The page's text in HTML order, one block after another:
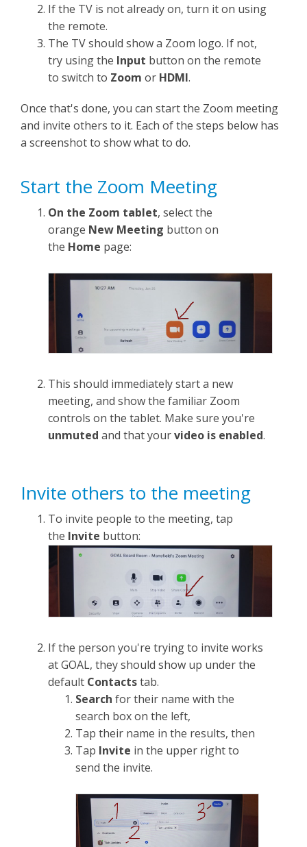
If the TV is not already on, turn it on using
the remote.
The TV should show a Zoom logo. If not,
try using the Input button on the remote
to switch to Zoom or HDMI.
Once that's done, you can start the Zoom meeting
and invite others to it. Each of the steps below has
a screenshot to show what to do.
Start the Zoom Meeting
On the Zoom tablet, select the
orange New Meeting button on
the Home page:
This should immediately start a new
meeting, and show the familiar Zoom
controls on the tablet. Make sure you're
unmuted and that yourvideo is enabled.
Invite others to the meeting
To invite people to the meeting, tap
the Invite button:
If the person you're trying to invite works
at GOAL, they should show up under the
default Contactstab.
Search for their name with the
search box on the left,
Tap their name in the results, then
Tap Invite in the upper right to
send the invite.